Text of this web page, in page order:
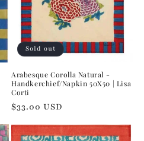
Sold out
Arabesque Corolla Natural -
Handkerchief/Napkin 50X50 | Lisa
Corti
Regular
$33.00 USD